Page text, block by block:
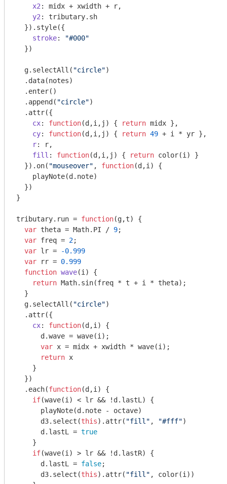
x2 : midx + xwidth + r,
y2 : tributary.sh
  }).style({
stroke:
"#000"
  })
  g.selectAll(
"circle")
  .data(notes)
  .enter()
  .append(
"circle")
  .attr({
cx: function(d,i,j ) { return midx },
cy: function(d,i,j ) { return 49 + i * yr },
r: r,
fill : function(d,i,j ) { return color(i) }
  }).on(
"mouseover" , function(d,i ) {
    playNote(d.note)
  })
}
tributary.run = function(g,t) {
var theta = Math.PI / 9;
var freq = 2;
var lr =
-0.999
var rr = 0.999
function wave(i ) {
return Math.sin(freq * t + i * theta);
  }
  g.selectAll(
"circle")
  .attr({
cx: function(d,i ) {
      d.wave = wave(i);
var x = midx + xwidth * wave(i);
return x
    }
  })
  .each(
function(d,i ) {
if(wave(i) < lr && !d.lastL) {
      playNote(d.note - octave)
      d3.select(
this).attr( "fill" , "#fff")
      d.lastL =
true
    }
if(wave(i) > lr && !d.lastR) {
      d.lastL =
false;
      d3.select(
this).attr( "fill" , color(i))